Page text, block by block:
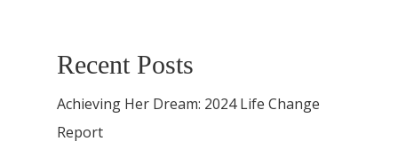
Recent Posts
Achieving Her Dream: 2024 Life Change
Report